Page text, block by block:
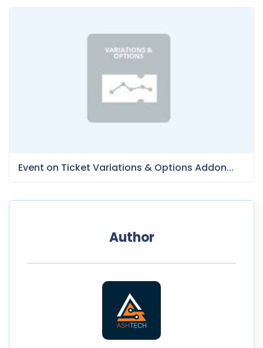
Event on Ticket Variations & Options Addon...
Author